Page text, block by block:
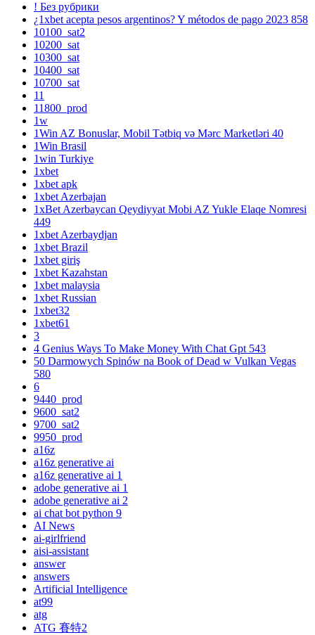
! Без рубрики
¿1xbet acepta pesos argentinos? Y métodos de pago 2023 858
10100_sat2
10200_sat
10300_sat
10400_sat
10700_sat
11
11800_prod
1w
1Win AZ Bonuslar, Mobil Tətbiq və Mərc Marketləri 40
1Win Brasil
1win Turkiye
1xbet
1xbet apk
1xbet Azerbajan
1xBet Azerbaycan Qeydiyyat Mobi AZ Yukle Elaqe Nomresi
449
1xbet Azerbaydjan
1xbet Brazil
1xbet giriş
1xbet Kazahstan
1xbet malaysia
1xbet Russian
1xbet32
1xbet61
3
4 Genius Ways To Make Money With Chat Gpt 543
50 Darmowych Spinów na Book of Dead w Vulkan Vegas
580
6
9440_prod
9600_sat2
9700_sat2
9950_prod
a16z
a16z generative ai
a16z generative ai 1
adobe generative ai 1
adobe generative ai 2
ai chat bot python 9
AI News
ai-girlfriend
aisi-assistant
answer
answers
Artificial Intelligence
at99
atg
ATG 賽特2